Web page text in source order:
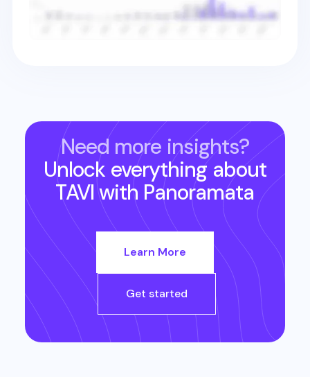
Need more insights?
Unlock everything about
TAVIwith Panoramata
Learn More
Get started